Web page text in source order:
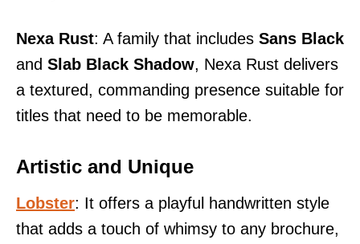
Nexa Rust: A family that includes Sans Black
and Slab Black Shadow, Nexa Rust delivers
a textured, commanding presence suitable for
titles that need to be memorable.
Artistic and Unique
Lobster: It offers a playful handwritten style
that adds a touch of whimsy to any brochure,